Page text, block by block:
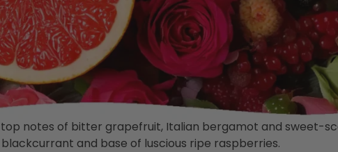
notes of bitter grapefruit, Italian bergamot and sweet-
and base of luscious ripe raspberries.